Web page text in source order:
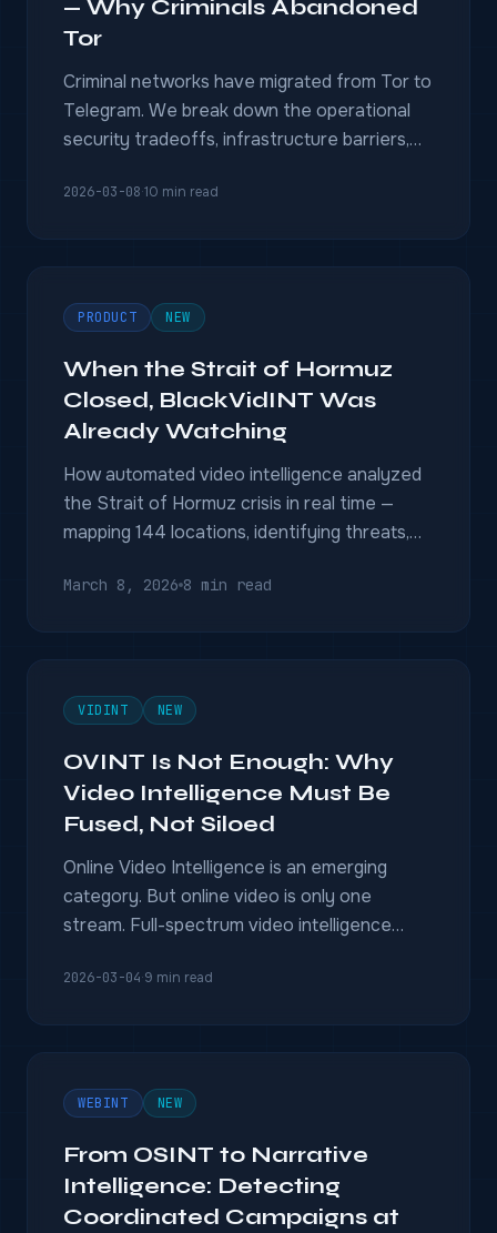
— Why Criminals Abandoned
Tor
Criminal networks have migrated from Tor to
Telegram. We break down the operational
security tradeoffs, infrastructure barriers,
monitoring the underground.
2026-03-08·10 min read
PRODUCT NEW
When the Strait of Hormuz
Closed, BlackVidINT Was
Already Watching
How automated video intelligence analyzed
the Strait of Hormuz crisis in real time —
mapping 144 locations, identifying threats,
single human analyst.
March 8, 2026 8 min read
VIDINT NEW
OVINT Is Not Enough: Why
Video Intelligence Must Be
Fused, Not Siloed
Online Video Intelligence is an emerging
category. But online video is only one
stream. Full-spectrum video intelligence
data into a single operational picture.
2026-03-04·9 min read
WEBINT NEW
From OSINT to Narrative
Intelligence: Detecting
Coordinated Campaigns at